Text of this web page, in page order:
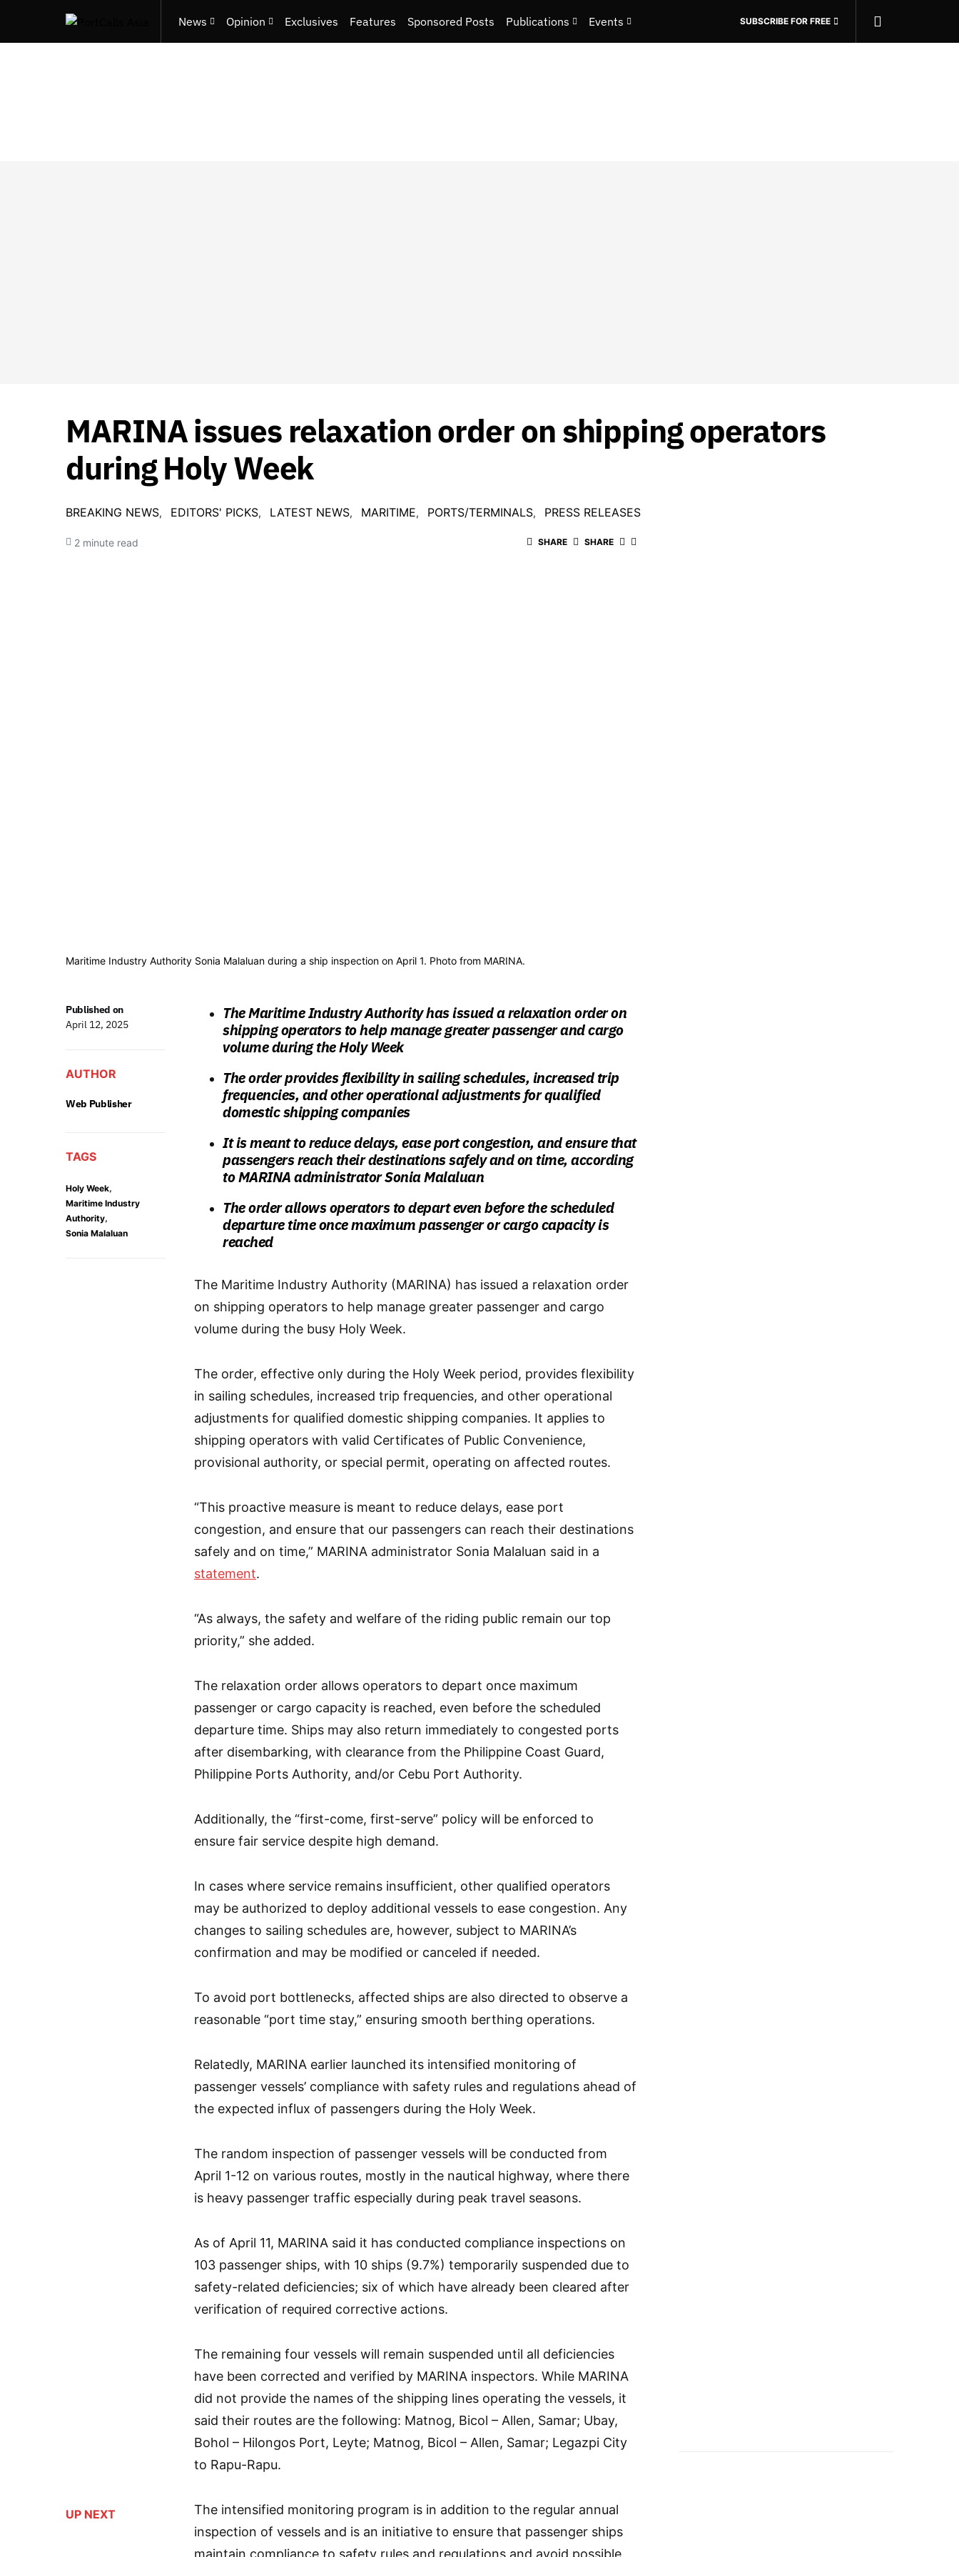
News Opinion Exclusives Features Sponsored Posts Publications Events SUBSCRIBE FOR FREE
MARINA issues relaxation order on shipping operators
during Holy Week
BREAKING NEWS EDITORS' PICKS LATEST NEWS MARITIME PORTS/TERMINALS PRESS RELEASES
2 minute read SHARE SHARE
Maritime Industry Authority Sonia Malaluan during a ship inspection on April 1. Photo from MARINA.
UP NEXT
Published on
April 12, 2025
AUTHOR
Web Publisher
TAGS
Holy Week,
Maritime Industry
Authority,
Sonia Malaluan
The Maritime Industry Authority has issued a relaxation order on
shipping operators to help manage greater passenger and cargo
volume during the Holy Week
The order provides flexibility in sailing schedules, increased trip
frequencies, and other operational adjustments for qualified
domestic shipping companies
It is meant to reduce delays, ease port congestion, and ensure that
passengers reach their destinations safely and on time, according
to MARINA administrator Sonia Malaluan
The order allows operators to departeven before the scheduled
departure timeonce maximum passenger or cargo capacity is
reached
The Maritime Industry Authority (MARINA) has issued a relaxation order
on shipping operators to help manage greater passenger and cargo
volume during the busy Holy Week.
The order, effective only during the Holy Week period, provides flexibility
in sailing schedules, increased trip frequencies, and other operational
adjustments for qualified domestic shipping companies. It applies to
shipping operators with valid Certificates of Public Convenience,
provisional authority, or special permit, operating on affected routes.
“This proactive measure is meant to reduce delays, ease port
congestion, and ensure that our passengers can reach their destinations
safely and on time,” MARINA administrator Sonia Malaluan said in a
statement.
“As always, the safety and welfare of the riding public remain our top
priority,” she added.
The relaxation order allows operators to depart once maximum
passenger or cargo capacity is reached, even before the scheduled
departure time. Ships may also return immediately to congested ports
after disembarking, with clearance from the Philippine Coast Guard,
Philippine Ports Authority, and/or Cebu Port Authority.
Additionally, the “first-come, first-serve” policy will be enforced to
ensure fair service despite high demand.
In cases where service remains insufficient, other qualified operators
may be authorized to deploy additional vessels to ease congestion. Any
changes to sailing schedules are, however, subject to MARINA’s
confirmation and may be modified or canceled if needed.
To avoid port bottlenecks, affected ships are also directed to observe a
reasonable “port time stay,” ensuring smooth berthing operations.
Relatedly, MARINA earlier launched its intensified monitoring of
passenger vessels’ compliance with safety rules and regulations ahead of
the expected influx of passengers during the Holy Week.
The random inspection of passenger vessels will be conducted from
April 1-12 on various routes, mostly in the nautical highway, where there
is heavy passenger traffic especially during peak travel seasons.
As of April 11, MARINA said it has conducted compliance inspections on
103 passenger ships, with 10 ships (9.7%) temporarily suspended due to
safety-related deficiencies; six of which have already been cleared after
verification of required corrective actions.
The remaining four vessels will remain suspended until all deficiencies
have been corrected and verified by MARINA inspectors. While MARINA
did not provide the names of the shipping lines operating the vessels, it
said their routes are the following: Matnog, Bicol – Allen, Samar; Ubay,
Bohol – Hilongos Port, Leyte; Matnog, Bicol – Allen, Samar; Legazpi City
to Rapu-Rapu.
The intensified monitoring program is in addition to the regular annual
inspection of vessels and is an initiative to ensure that passenger ships
maintain compliance to safety rules and regulations and avoid possible